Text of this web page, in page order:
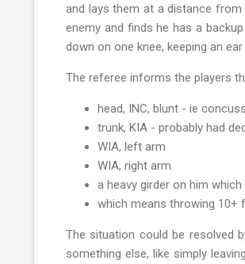
and lays them at a distance
enemy and finds he has a
down on one knee, keeping an
The referee informs the players
head, INC, blunt - ie
trunk, KIA - probably had
WIA, left arm
WIA, right arm
a heavy girder on him
which means throwing 10+
The situation could be resolved
something else, like simply